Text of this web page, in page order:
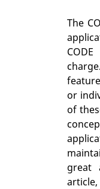
The
or
of
great